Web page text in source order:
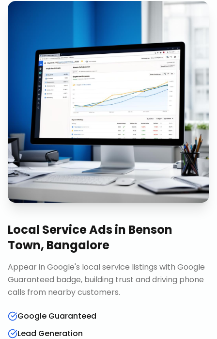
Local Service Adsin Benson
Town, Bangalore
Appear in Google's local service listings with Google
Guaranteed badge, building trust and driving phone
calls from nearby customers.
Google Guaranteed
Lead Generation